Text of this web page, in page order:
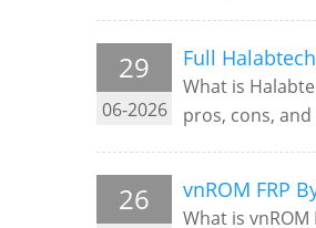
29
06-2026
Full
What is
pros, cons,
26 vnROM FRP
What is